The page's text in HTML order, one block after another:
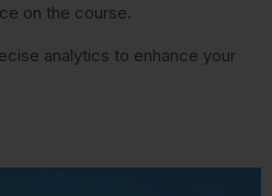
on the course.
analytics to enhance your